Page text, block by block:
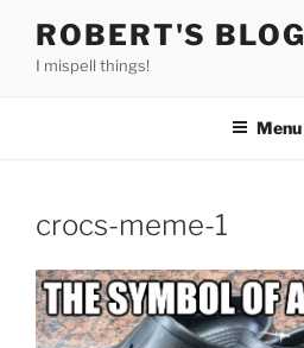
content
ROBERT'S BLOG
I mispell things!
Menu
crocs-meme-1